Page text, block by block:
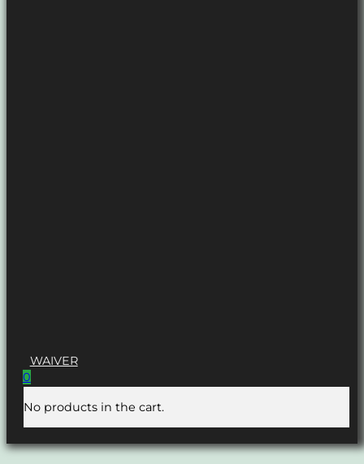
WAIVER
0
No products in the cart.